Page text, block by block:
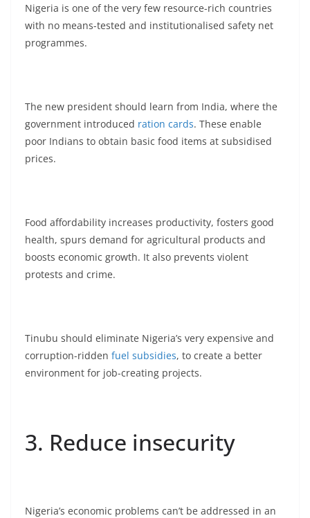
Nigeria is one of the very few resource-rich countries
with no means-tested and institutionalised safety net
programmes.
The new president should learn from India, where the
government introduced ration cards. These enable
poor Indians to obtain basic food items at subsidised
prices.
Food affordability increases productivity, fosters good
health, spurs demand for agricultural products and
boosts economic growth. It also prevents violent
protests and crime.
Tinubu should eliminate Nigeria’s very expensive and
corruption-ridden fuel subsidies, to create a better
environment for job-creating projects.
3. Reduce insecurity
Nigeria’s economic problems can’t be addressed in an